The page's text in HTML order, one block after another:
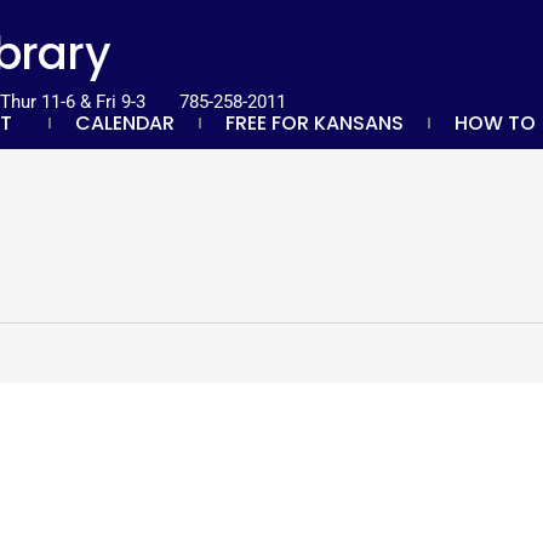
11-6 & Fri 9-3 785-258-2011
CALENDAR FREE FOR KANSANS HOW TO